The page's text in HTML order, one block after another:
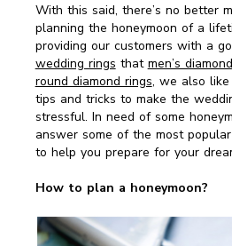
With this said, there’s no better
planning the honeymoon of a
providing our customers with a
wedding rings that men’s
round diamond rings, we also
tips and tricks to make the
stressful. In need of some
answer some of the most
to help you prepare for your
How to plan a honeymoon?